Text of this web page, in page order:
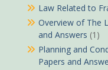
Law Related to
Overview of The
and Answers (1)
Planning and
Papers and